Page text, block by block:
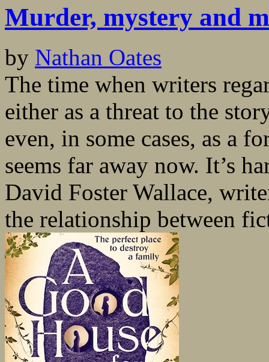
Murder, mystery and
by Nathan Oates
The time when writers
either as a threat to the
even, in some cases, as a
seems far away now. It’s
David Foster Wallace,
the relationship between